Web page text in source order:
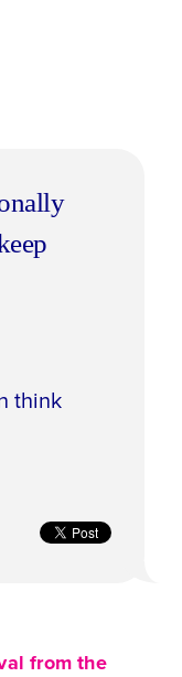
think
from the